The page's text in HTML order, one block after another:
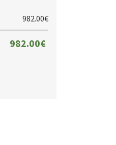
982.00€
982.00€